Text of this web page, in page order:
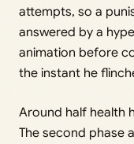
attempts, so a
answered by a
animation before
the instant he
Around half health
The second phase